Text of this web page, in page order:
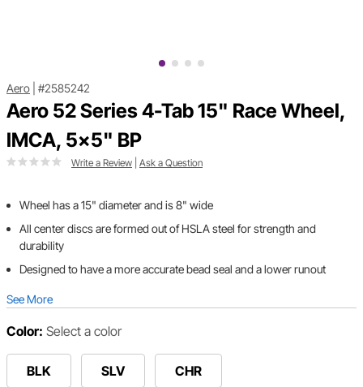
Aero #2585242
Aero 52 Series 4-Tab 15" Race Wheel,
IMCA, 5x5" BP
Write a Review Ask a Question
Wheel has a 15" diameter and is 8" wide
All center discs are formed out of HSLA steel for strength and
durability
Designed to have a more accurate bead seal and a lower runout
See More
Color: Select a color
BLK SLV CHR